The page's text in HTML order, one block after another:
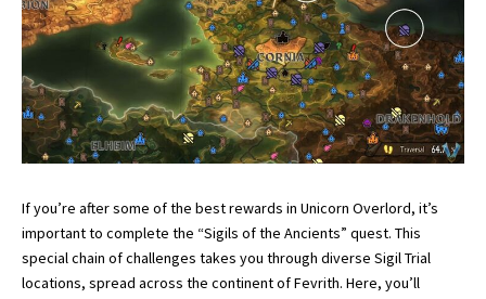
If you’re after some of the best rewards in Unicorn Overlord, it’s
important to complete the “Sigils of the Ancients” quest. This
special chain of challenges takes you through diverse Sigil Trial
locations, spread across the continent of Fevrith. Here, you’ll